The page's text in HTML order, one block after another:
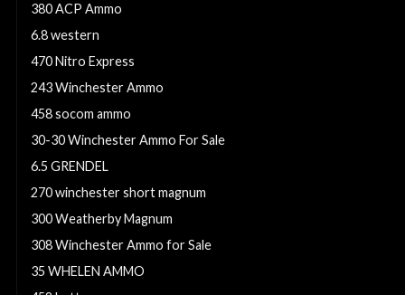
380 ACP Ammo
6.8 western
470 Nitro Express
243 Winchester Ammo
458 socom ammo
30-30 Winchester Ammo For Sale
6.5 GRENDEL
270 winchester short magnum
300 Weatherby Magnum
308 Winchester Ammo for Sale
35 WHELEN AMMO